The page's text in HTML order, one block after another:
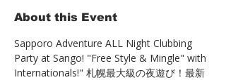
About this Event
Sapporo Adventure ALL Night Clubbing
Party at Sango! "Free Style & Mingle" with
Internationals!" 札幌最大級の夜遊び！最新